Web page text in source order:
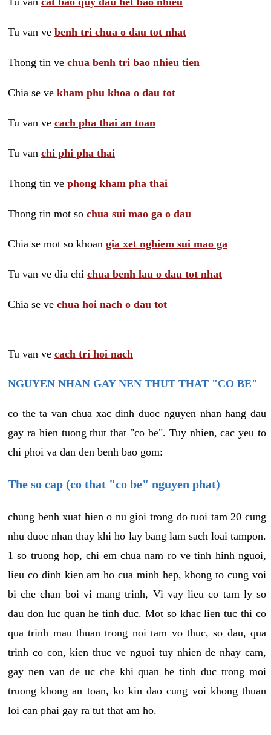
Tu van ve benh tri chua o dau tot nhat
Thong tin ve chua benh tri bao nhieu tien
Chia se ve kham phu khoa o dau tot
Tu van ve cach pha thai an toan
Tu van chi phi pha thai
Thong tin ve phong kham pha thai
Thong tin mot so chua sui mao ga o dau
Chia se mot so khoan gia xet nghiem sui mao ga
Tu van ve dia chi chua benh lau o dau tot nhat
Chia se ve chua hoi nach o dau tot
Tu van ve cach tri hoi nach
NGUYEN NHAN GAY NEN THUT THAT "CO BE"
co the ta van chua xac dinh duoc nguyen nhan hang dau
gay ra hien tuong thut that "co be". Tuy nhien, cac yeu to
chi phoi va dan den benh bao gom:
The so cap (co that "co be" nguyen phat)
chung benh xuat hien o nu gioi trong do tuoi tam 20 cung
nhu duoc nhan thay khi ho lay bang lam sach loai tampon.
1 so truong hop, chi em chua nam ro ve tinh hinh nguoi,
lieu co dinh kien am ho cua minh hep, khong to cung voi
bi che chan boi vi mang trinh, Vi vay lieu co tam ly so
dau don luc quan he tinh duc. Mot so khac lien tuc thi co
qua trinh mau thuan trong noi tam vo thuc, so dau, qua
trinh co con, kien thuc ve nguoi tuy nhien de nhay cam,
gay nen van de uc che khi quan he tinh duc trong moi
truong khong an toan, ko kin dao cung voi khong thuan
loi can phai gay ra tut that am ho.